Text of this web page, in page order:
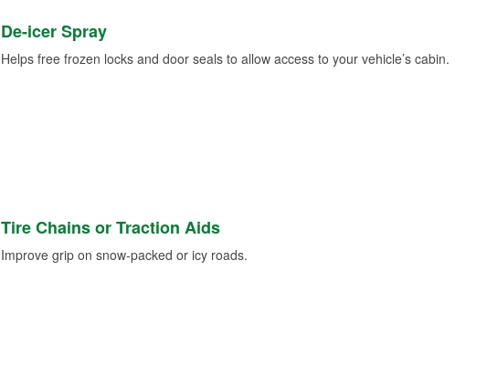
De-icer Spray
Helps free frozen locks and door seals to allow access to your vehicle’s cabin.
Tire Chains or Traction Aids
Improve grip on snow-packed or icy roads.